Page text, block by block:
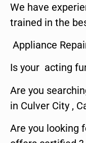
We have
trained in the
Appliance
Is your acting
Are you
in Culver City ,
Are you looking